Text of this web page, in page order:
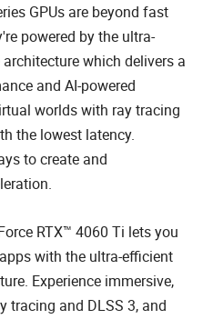
GPUs are beyond fast
powered by the ultra-
which delivers a
and AI-powered
worlds with ray tracing
the lowest latency.
to create and
RTX™ 4060 Ti lets you
with the ultra-efficient
Experience immersive,
tracing and DLSS 3, and